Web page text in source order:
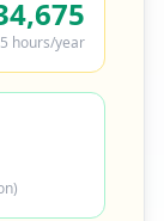
hours/year